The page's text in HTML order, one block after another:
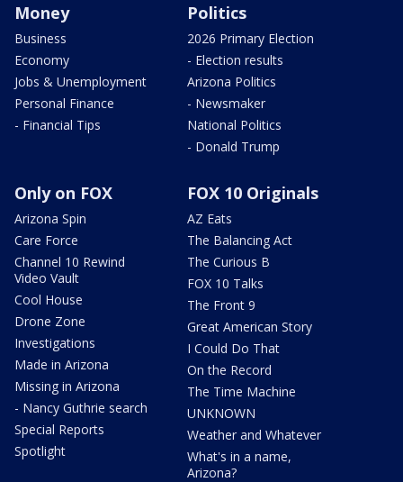
Money
Business
Economy
Jobs & Unemployment
Personal Finance
- Financial Tips
Politics
2026 Primary Election
- Election results
Arizona Politics
- Newsmaker
National Politics
- Donald Trump
Only on FOX
Arizona Spin
Care Force
Channel 10 Rewind
Video Vault
Cool House
Drone Zone
Investigations
Made in Arizona
Missing in Arizona
- Nancy Guthrie search
Special Reports
Spotlight
FOX 10 Originals
AZ Eats
The Balancing Act
The Curious B
FOX 10 Talks
The Front 9
Great American Story
I Could Do That
On the Record
The Time Machine
UNKNOWN
Weather and Whatever
What's in a name,
Arizona?